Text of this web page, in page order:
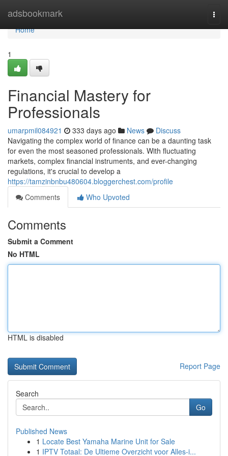
adsbookmark
Home
Home
1
Financial Mastery for
Professionals
umarpmil084921 333 days ago News
Discuss
Navigating the complex world of finance can be a daunting task
for even the most seasoned professionals. With fluctuating
markets, complex financial instruments, and ever-changing
regulations, it's crucial to develop a
https://tamzinbnbu480604.bloggerchest.com/profile
Comments
Who Upvoted
Comments
Submit a Comment
No HTML
HTML is disabled
Report Page
Search
Go
Published News
1 Locate Best Yamaha Marine Unit for Sale
1 IPTV Totaal: De Ultieme Overzicht voor Alles-i...